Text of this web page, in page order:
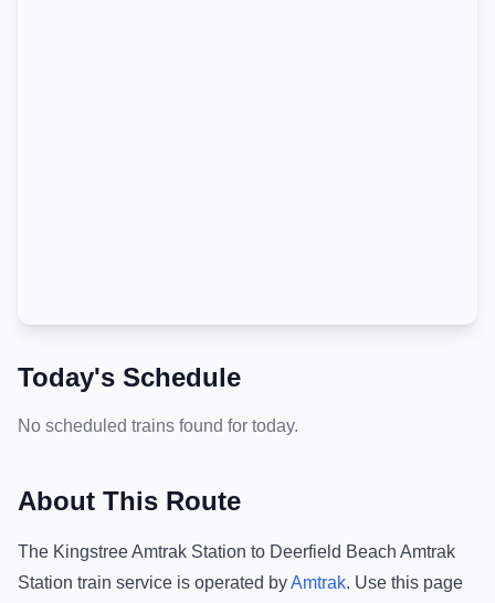
Today's Schedule
No scheduled trains found for today.
About This Route
The Kingstree Amtrak Station to Deerfield Beach Amtrak
Station train service is operated byAmtrak. Use this page